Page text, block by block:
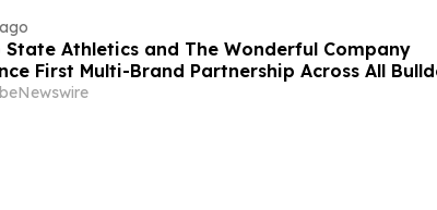
State Athletics and The Wonderful Company
First Multi-Brand Partnership Across All